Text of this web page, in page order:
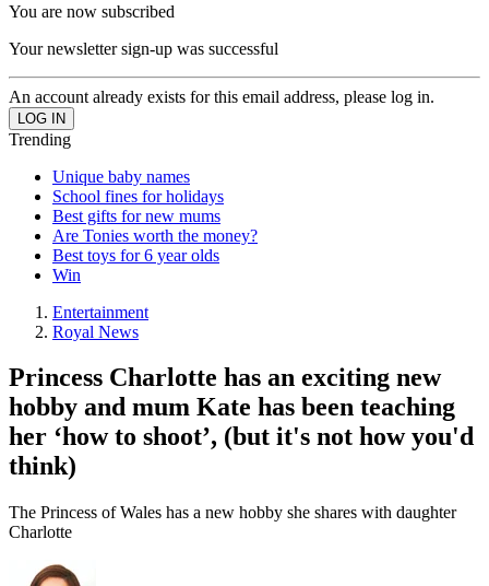
You are now subscribed
Your newsletter sign-up was successful
An account already exists for this email address, please log in.
Trending
Unique baby names
School fines for holidays
Best gifts for new mums
Are Tonies worth the money?
Best toys for 6 year olds
Win
Entertainment
Royal News
Princess Charlotte has an exciting new
hobby and mum Kate has been teaching
her ‘how to shoot’, (but it's not how you'd
think)
The Princess of Wales has a new hobby she shares with daughter
Charlotte